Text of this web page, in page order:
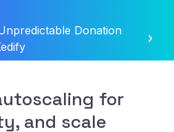
Donation
for
and scale